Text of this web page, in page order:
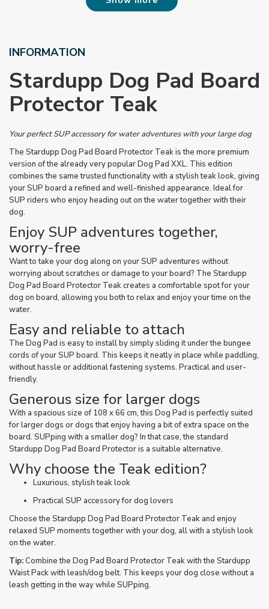
INFORMATION
Stardupp Dog Pad Board
Protector Teak
Your perfect SUP accessory for water adventures with your large dog
The Stardupp Dog Pad Board Protector Teak is the more premium
version of the already very popular Dog Pad XXL. This edition
combines the same trusted functionality with a stylish teak look, giving
your SUP board a refined and well-finished appearance. Ideal for
SUP riders who enjoy heading out on the water together with their
dog.
Enjoy SUP adventures together,
worry-free
Want to take your dog along on your SUP adventures without
worrying about scratches or damage to your board? The Stardupp
Dog Pad Board Protector Teak creates a comfortable spot for your
dog on board, allowing you both to relax and enjoy your time on the
water.
Easy and reliable to attach
The Dog Pad is easy to install by simply sliding it under the bungee
cords of your SUP board. This keeps it neatly in place while paddling,
without hassle or additional fastening systems. Practical and user-
friendly.
Generous size for larger dogs
With a spacious size of 108 x 66 cm, this Dog Pad is perfectly suited
for larger dogs or dogs that enjoy having a bit of extra space on the
board. SUPping with a smaller dog? In that case, the standard
Stardupp Dog Pad Board Protector is a suitable alternative.
Why choose the Teak edition?
Luxurious, stylish teak look
Practical SUP accessory for dog lovers
Choose the Stardupp Dog Pad Board Protector Teak and enjoy
relaxed SUP moments together with your dog, all with a stylish look
on the water.
Tip:Combine the Dog Pad Board Protector Teak with the Stardupp
Waist Pack with leash/dog belt. This keeps your dog close without a
leash getting in the way while SUPping.